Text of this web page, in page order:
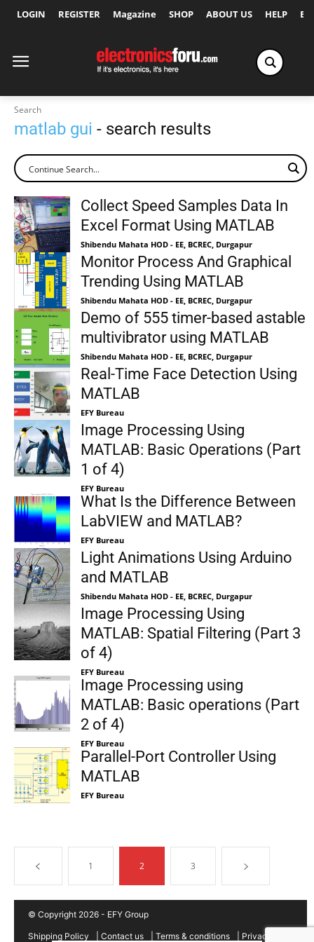
LOGIN REGISTER Magazine SHOP ABOUT US HELP
Search
matlab gui - search results
Collect Speed Samples Data In
Excel Format Using MATLAB
Shibendu Mahata HOD - EE, BCREC, Durgapur
Monitor Process And Graphical
Trending Using MATLAB
Shibendu Mahata HOD - EE, BCREC, Durgapur
Demo of 555 timer-based astable
multivibrator using MATLAB
Shibendu Mahata HOD - EE, BCREC, Durgapur
Real-Time Face Detection Using
MATLAB
EFY Bureau
Image Processing Using
MATLAB: Basic Operations (Part
1 of 4)
EFY Bureau
What Is the Difference Between
LabVIEW and MATLAB?
EFY Bureau
Light Animations Using Arduino
and MATLAB
Shibendu Mahata HOD - EE, BCREC, Durgapur
Image Processing Using
MATLAB: Spatial Filtering (Part 3
of 4)
EFY Bureau
Image Processing using
MATLAB: Basic operations (Part
2 of 4)
EFY Bureau
Parallel-Port Controller Using
MATLAB
EFY Bureau
1 2 3
© Copyright 2026 - EFY Group
Shipping Policy Contact us Terms & conditions Privacy